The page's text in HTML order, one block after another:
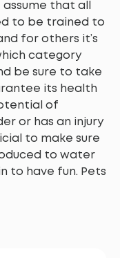
that all
to be trained to
for others it’s
category
be sure to take
its health
of
or has an injury
to make sure
to water
to have fun. Pets